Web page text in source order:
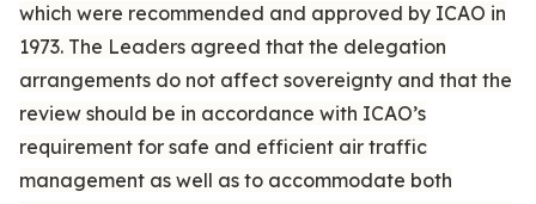
which were recommended and approved by ICAO in
1973. The Leaders agreed that the delegation
arrangements do not affect sovereignty and that the
review should be in accordance with ICAO’s
requirement for safe and efficient air traffic
management as well as to accommodate both